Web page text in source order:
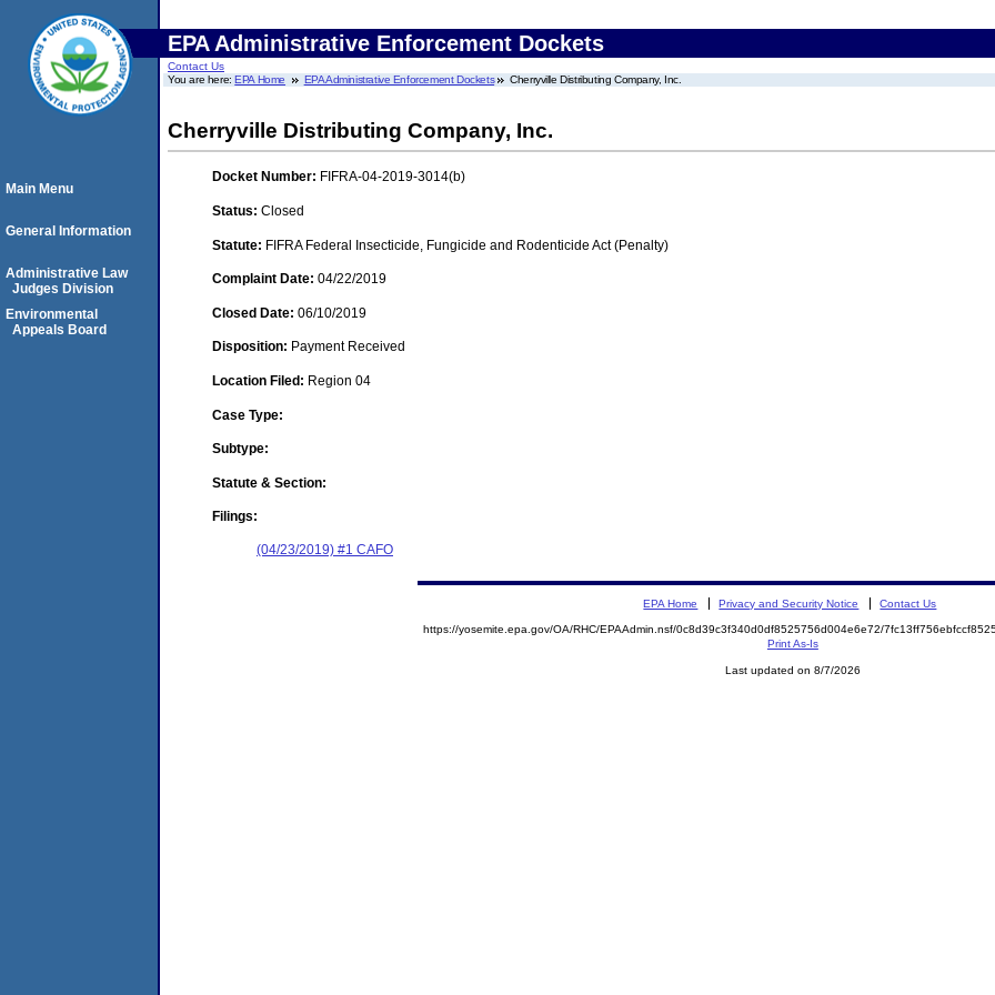
EPA Administrative Enforcement Dockets
Contact Us
You are here:EPA Home EPA Administrative Enforcement Dockets Cherryville Distributing Company, Inc.
Cherryville Distributing Company, Inc.
Docket Number: FIFRA-04-2019-3014(b)
Status: Closed
Statute: FIFRA Federal Insecticide, Fungicide and Rodenticide Act (Penalty)
Complaint Date: 04/22/2019
Closed Date: 06/10/2019
Disposition: Payment Received
Location Filed: Region 04
Case Type:
Subtype:
Statute & Section:
Filings:
(04/23/2019) #1 CAFO
Main Menu
General Information
Administrative Law
Judges Division
Environmental
Appeals Board
EPA Home Privacy and Security Notice Contact Us
https://yosemite.epa.gov/OA/RHC/EPAAdmin.nsf/0c8d39c3f340d0df8525756d004e6e72/
Print As-Is
Last updated on 8/7/2026